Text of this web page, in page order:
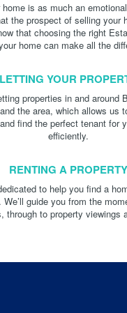
is as much an
the prospect of selling your
that choosing the right
home can make all the
LETTING YOUR
properties in and around
the area, which allows us
find the perfect tenant for
efficiently.
RENTING A PROPERTY
to help you find a
guide you from the
through to property viewings